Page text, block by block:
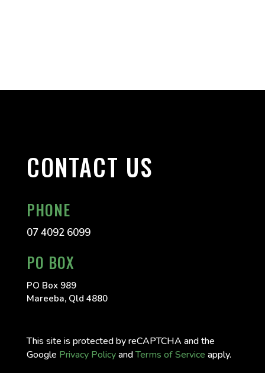
CONTACT US
PHONE
07 4092 6099
PO BOX
PO Box 989
Mareeba, Qld 4880
This site is protected by reCAPTCHA and the
Google Privacy PolicyandTerms of Service apply.